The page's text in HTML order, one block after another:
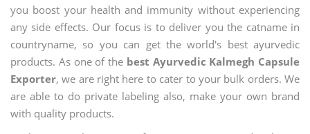
you boost your health and immunity without experiencing
any side effects. Our focus is to deliver you the catname in
countryname, so you can get the world's best ayurvedic
products. As one of the best Ayurvedic Kalmegh Capsule
Exporter, we are right here to cater to your bulk orders. We
are able to do private labeling also, make your own brand
with quality products.